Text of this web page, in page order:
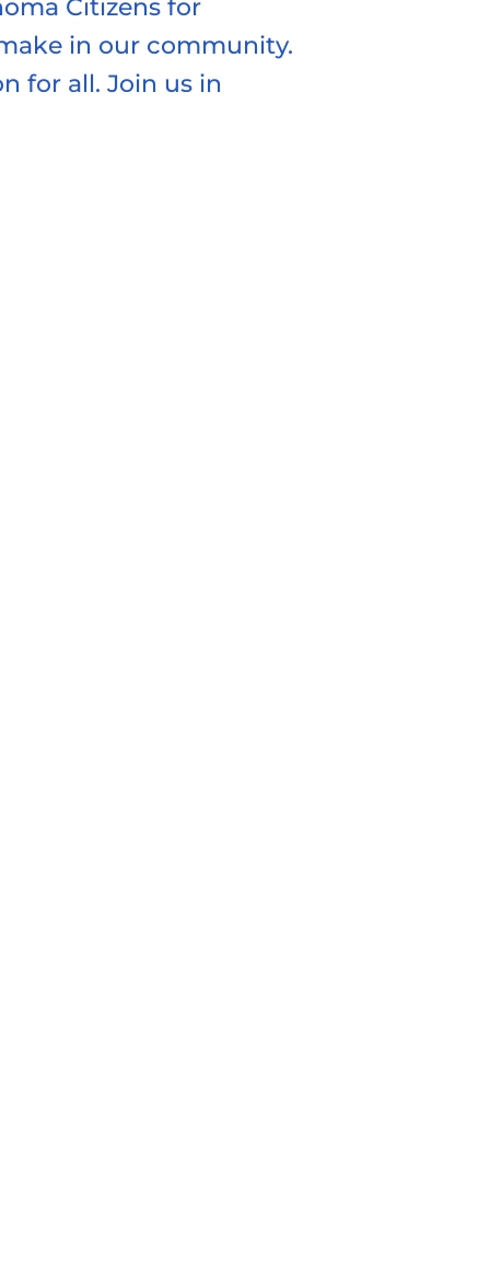
Citizens for
in our community.
for all. Join us in